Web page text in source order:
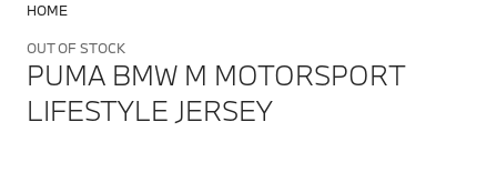
HOME
OUT OF STOCK
PUMA BMW M MOTORSPORT
LIFESTYLE JERSEY